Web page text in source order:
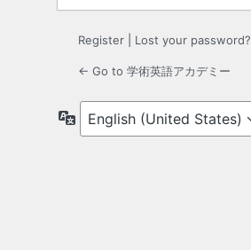
Register Lost your password?
← Go to 学術英語アカデミー
Language